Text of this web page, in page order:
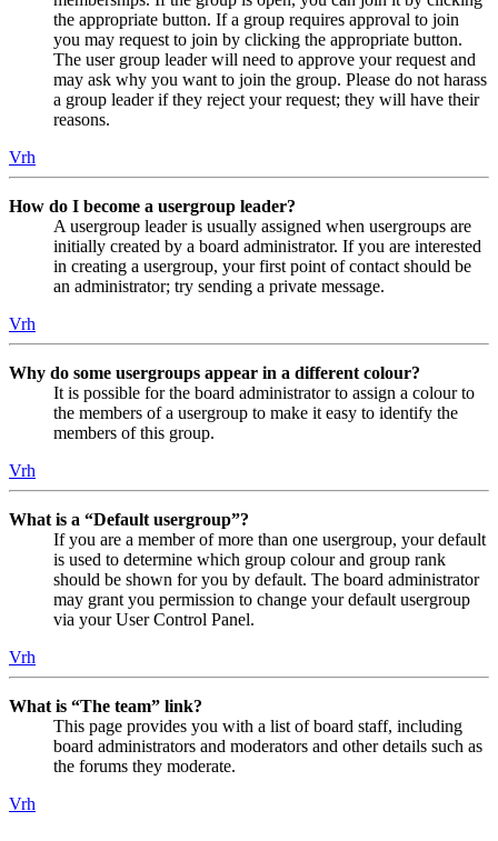
the appropriate button. If a group requires approval to join
you may request to join by clicking the appropriate button.
The user group leader will need to approve your request and
may ask why you want to join the group. Please do not harass
a group leader if they reject your request; they will have their
reasons.
Vrh
How do I become a usergroup leader?
A usergroup leader is usually assigned when usergroups are
initially created by a board administrator. If you are interested
in creating a usergroup, your first point of contact should be
an administrator; try sending a private message.
Vrh
Why do some usergroups appear in a different colour?
It is possible for the board administrator to assign a colour to
the members of a usergroup to make it easy to identify the
members of this group.
Vrh
What is a “Default usergroup”?
If you are a member of more than one usergroup, your default
is used to determine which group colour and group rank
should be shown for you by default. The board administrator
may grant you permission to change your default usergroup
via your User Control Panel.
Vrh
What is “The team” link?
This page provides you with a list of board staff, including
board administrators and moderators and other details such as
the forums they moderate.
Vrh